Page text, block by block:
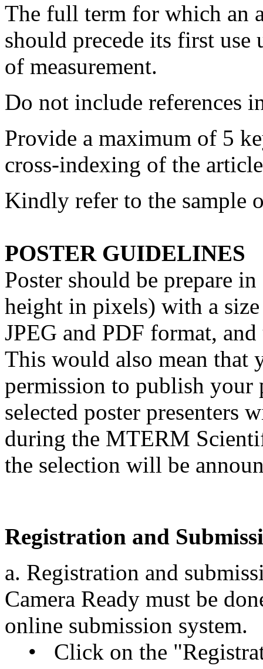
The full term for which an
should precede its first use
of measurement.
Do not include references
Provide a maximum of 5
cross-indexing of the
Kindly refer to the sample
POSTER GUIDELINES
Poster should be prepare
height in pixels) with a
JPEG and PDF format,
This would also mean that
permission to publish your
selected poster
during the MTERM
the selection will be
Registration and
a. Registration and
Camera Ready must be
online submission system.
• Click on the